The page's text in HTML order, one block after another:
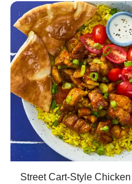
Street Cart-Style